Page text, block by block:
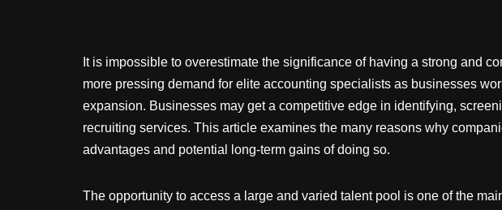
It is impossible to overestimate the significance of having a strong and
more pressing demand for elite accounting specialists as businesses
expansion. Businesses may get a competitive edge in identifying,
recruiting services. This article examines the many reasons why
advantages and potential long-term gains of doing so.
The opportunity to access a large and varied talent pool is one of the